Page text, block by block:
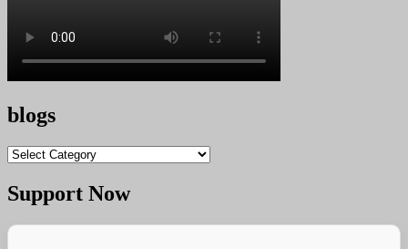
blogs
blogs
Support Now